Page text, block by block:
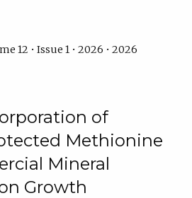
12 • Issue 1 • 2026 • 2026
of
Methionine
Mineral
Growth